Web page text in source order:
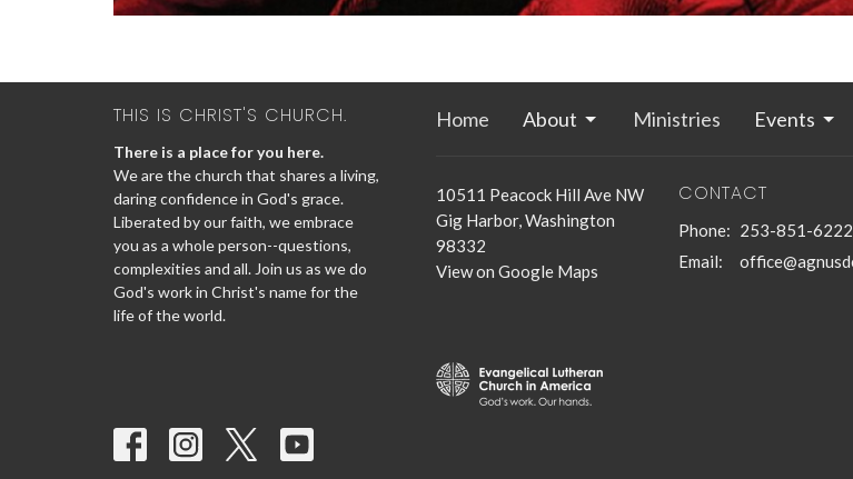
THIS IS CHRIST'S CHURCH.
There is a place for you here.
We are the church that shares a living,
daring confidence in God's grace.
Liberated by our faith, we embrace
you as a whole person--questions,
complexities and all. Join us as we do
God's work in Christ's name for the
life of the world.
Home About Ministries Events
10511 Peacock Hill Ave NW
Gig Harbor, Washington
98332
View on Google Maps
CONTACT
Phone: 253-851-6222
Email: